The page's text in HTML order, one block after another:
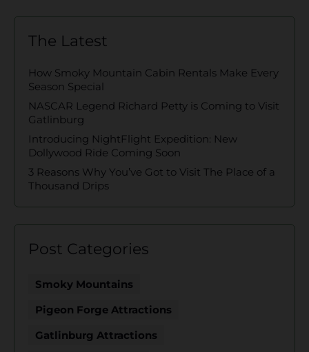
The Latest
How Smoky Mountain Cabin Rentals Make Every
Season Special
NASCAR Legend Richard Petty is Coming to Visit
Gatlinburg
Introducing NightFlight Expedition: New
Dollywood Ride Coming Soon
3 Reasons Why You’ve Got to Visit The Place of a
Thousand Drips
Post Categories
Smoky Mountains
Pigeon Forge Attractions
Gatlinburg Attractions